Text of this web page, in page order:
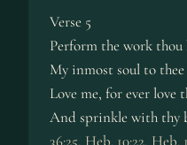
Verse 5
Perform the work thou
My inmost soul to
Love me, for ever love
And sprinkle with thy
36:25, Heb. 10:22, Heb.